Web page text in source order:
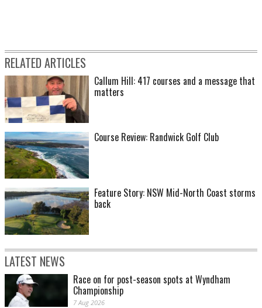
RELATED ARTICLES
Callum Hill: 417 courses and a message that
matters
Course Review: Randwick Golf Club
Feature Story: NSW Mid-North Coast storms
back
LATEST NEWS
Race on for post-season spots at Wyndham
Championship
7 Aug 2026